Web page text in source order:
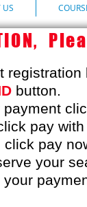
US
button.
payment
pay
pay
your